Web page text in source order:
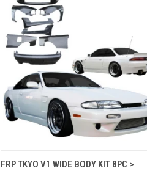
FRP TKYO V1 WIDE BODY KIT 8PC >